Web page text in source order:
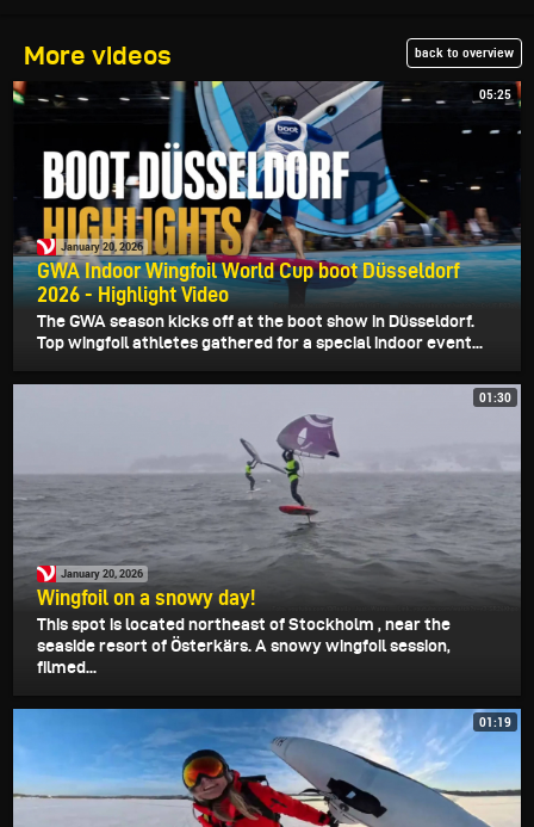
More videos back to overview
05:25
January 20, 2026
GWA Indoor Wingfoil World Cup boot Düsseldorf
2026 - Highlight Video
The GWA season kicks off at the boot show in Düsseldorf.
Top wingfoil athletes gathered for a special indoor event...
01:30
January 20, 2026
Wingfoil on a snowy day!
This spot is located northeast of Stockholm , near the
seaside resort of Österkärs. A snowy wingfoil session,
filmed...
01:19